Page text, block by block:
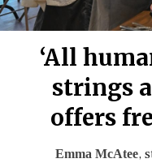
‘All
strings
offers
Emma McAtee,